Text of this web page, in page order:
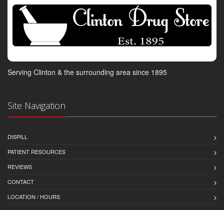
Serving Clinton & the surrounding area since 1895
Site Navigation
DISPILL
PATIENT RESOURCES
REVIEWS
CONTACT
LOCATION / HOURS